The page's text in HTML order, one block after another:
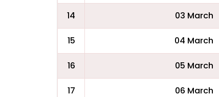
14 03 March
15 04 March
16 05 March
17 06 March